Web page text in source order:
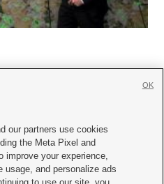
Us|Careers with KSL.com
Consent Viewing Policy
our partners use cookies
the Meta Pixel and
improve your experience,
usage, and personalize ads
OK